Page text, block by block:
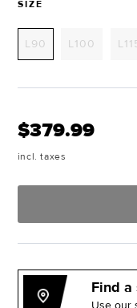
SIZE
L90 Variant
unavailable
L100 Variant
$379.99
incl. taxes
Find a
Use our